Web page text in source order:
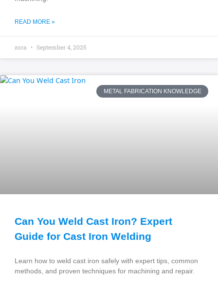
READ MORE »
zora September 4, 2025
METAL FABRICATION KNOWLEDGE
Can You Weld Cast Iron? Expert
Guide for Cast Iron Welding
Learn how to weld cast iron safely with expert tips, common
methods, and proven techniques for machining and repair.